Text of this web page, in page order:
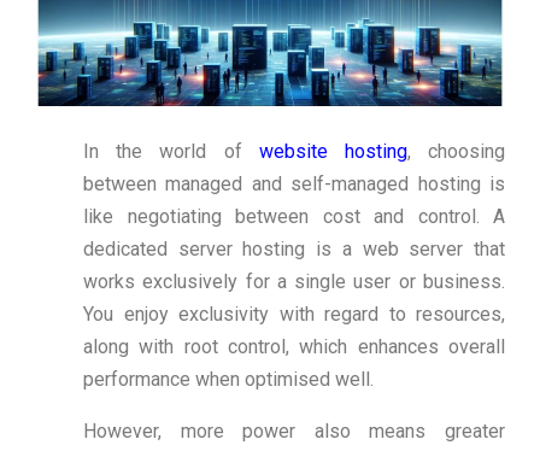
In the world of website hosting, choosing
between managed and self-managed hosting is
like negotiating between cost and control. A
dedicated server hosting is a web server that
works exclusively for a single user or business.
You enjoy exclusivity with regard to resources,
along with root control, which enhances overall
performance when optimised well.
However, more power also means greater